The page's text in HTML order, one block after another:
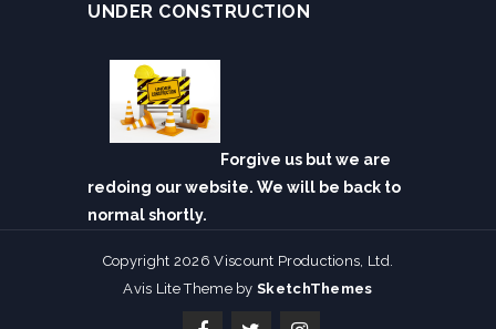
UNDER CONSTRUCTION
Forgive us but we are
redoing our website. We will be back to
normal shortly.
Copyright 2026 Viscount Productions, Ltd.
Avis Lite Theme bySketchThemes